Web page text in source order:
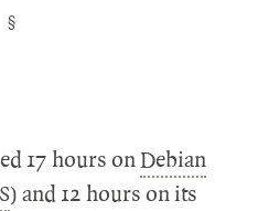
17 hours on Debian
) and 12 hours on its